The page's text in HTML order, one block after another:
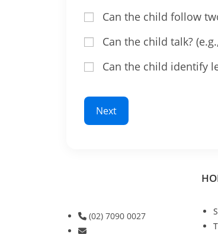
Can the child follow
Can the child talk?
Can the child identify
Next
(02) 7090 0027